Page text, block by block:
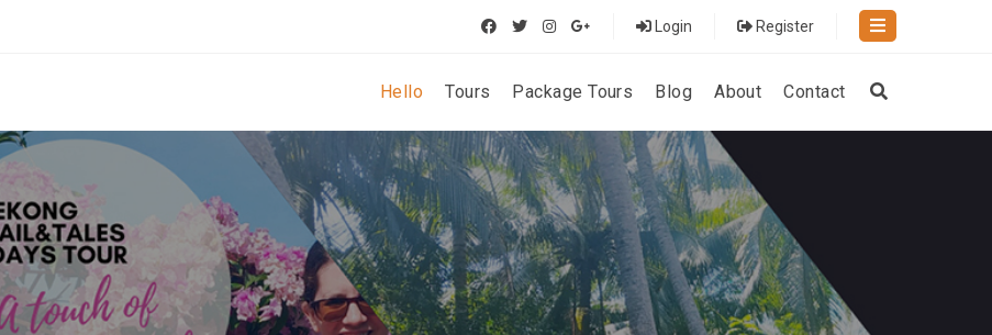
Login Register
Hello Tours Package Tours Blog About Contact